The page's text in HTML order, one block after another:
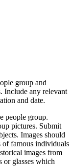
group and
Include any relevant
and date.
people group.
pictures. Submit
Images should
of famous individuals
images from
or glasses which